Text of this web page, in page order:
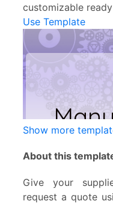
customizable
Use Template
Show more
About this
Give your
request a quote